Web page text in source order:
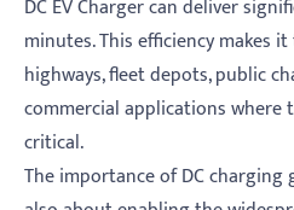
DC EV Charger can deliver
minutes. This efficiency makes
highways, fleet depots, public
commercial applications where
critical.
The importance of DC charging